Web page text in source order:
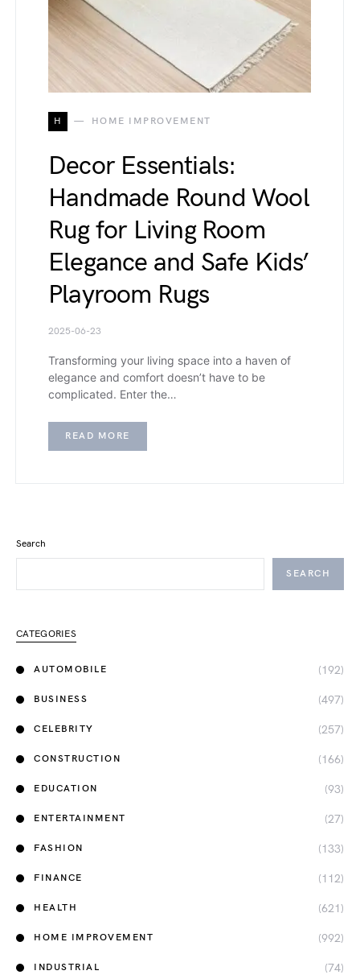
H HOME IMPROVEMENT
Decor Essentials:
Handmade Round Wool
Rug for Living Room
Elegance and Safe Kids’
Playroom Rugs
2025-06-23
Transforming your living space into a haven of
elegance and comfort doesn’t have to be
complicated. Enter the…
READ MORE
Search
SEARCH
CATEGORIES
AUTOMOBILE (192)
BUSINESS (497)
CELEBRITY (257)
CONSTRUCTION (166)
EDUCATION (93)
ENTERTAINMENT (27)
FASHION (133)
FINANCE (112)
HEALTH (621)
HOME IMPROVEMENT (992)
INDUSTRIAL (74)